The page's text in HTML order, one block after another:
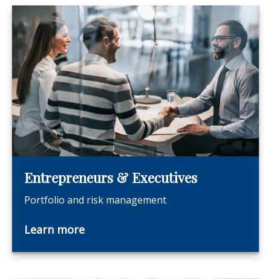
Entrepreneurs & Executives
Portfolio and risk management
Learn more